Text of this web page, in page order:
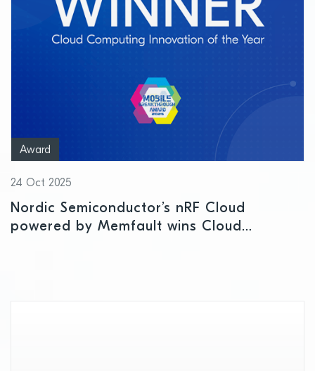
Award
24 Oct 2025
Nordic Semiconductor’s nRF Cloud
powered by Memfault wins Cloud